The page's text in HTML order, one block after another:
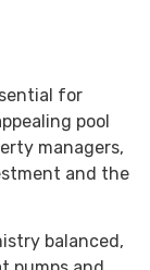
for
pool
managers,
and the
balanced,